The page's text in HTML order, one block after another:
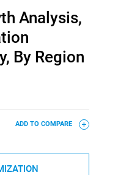
Analysis,
By Region
ADD TO COMPARE